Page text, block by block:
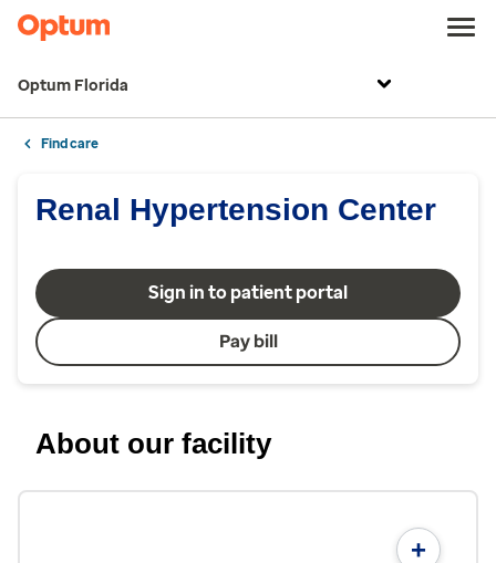
Optum Florida
Find care
Renal Hypertension Center
Sign in to patient portal
Pay bill
About our facility
+